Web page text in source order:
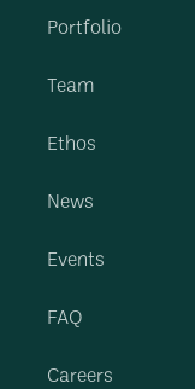
Portfolio
Team
Ethos
News
Events
FAQ
Careers